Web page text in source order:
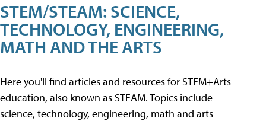
STEM/STEAM: SCIENCE,
TECHNOLOGY, ENGINEERING,
MATH AND THE ARTS
Here you'll find articles and resources for STEM+Arts
education, also known as STEAM. Topics include
science, technology, engineering, math and arts